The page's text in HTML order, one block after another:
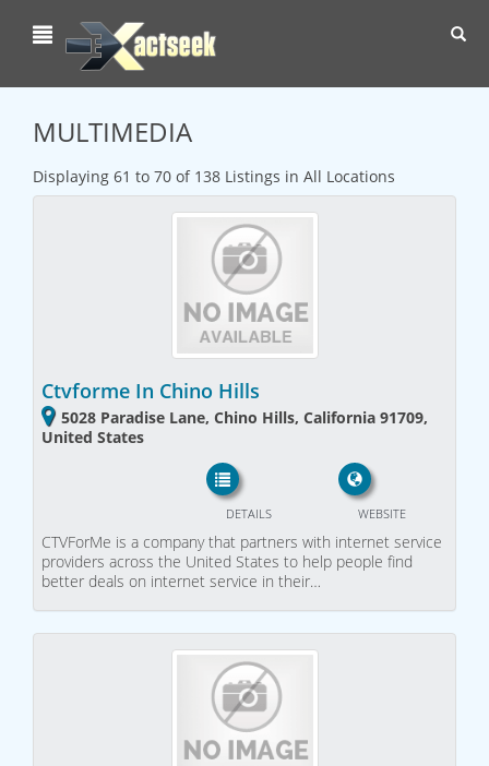
MULTIMEDIA
Displaying 61 to 70 of 138 Listings in All Locations
Ctvforme In Chino Hills
5028 Paradise Lane, Chino Hills, California 91709,
United States
WEBSITE
DETAILS
CTVForMe is a company that partners with internet service
providers across the United States to help people find
better deals on internet service in their…